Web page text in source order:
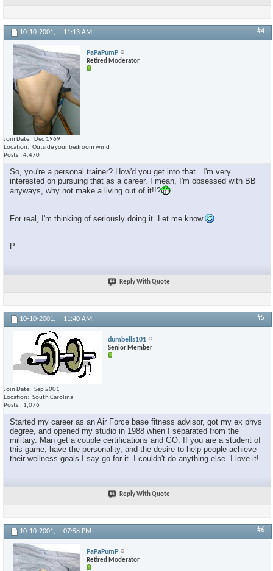
10-10-2001, 11:13 AM #4
PaPaPumP
Retired Moderator
Join Date
Dec 1969
Location
Outside your bedroom wind
Posts
4,470
So, you're a personal trainer? How'd you get into that...I'm very
interested on pursuing that as a career. I mean, I'm obsessed with BB
anyways, why not make a living out of it!!?
For real, I'm thinking of seriously doing it. Let me know.
P
Reply With Quote
10-10-2001, 11:40 AM #5
dumbells101
Senior Member
Join Date
Sep 2001
Location
South Carolina
Posts
1,076
Started my career as an Air Force base fitness advisor, got my ex phys
degree, and opened my studio in 1988 when I separated from the
military. Man get a couple certifications and GO. If you are a student of
this game, have the personality, and the desire to help people achieve
their wellness goals I say go for it. I couldn't do anything else. I love it!
Reply With Quote
10-10-2001, 07:58 PM #6
PaPaPumP
Retired Moderator